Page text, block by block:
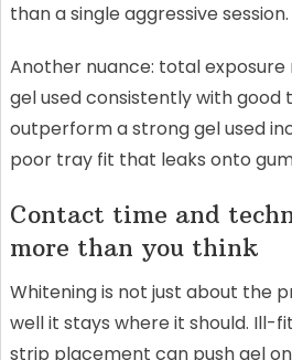
than a single aggressive session.
Another nuance: total
gel used consistently with good
outperform a strong gel used
poor tray fit that leaks onto
Contact time and
more than you think
Whitening is not just about the
well it stays where it should. Ill-
strip placement can push gel